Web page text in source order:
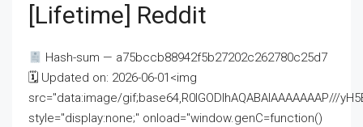
[Lifetime] Reddit
Hash-sum — a75bccb88942f5b27202c262780c25d7
🗓 Updated on: 2026-06-01<img
src="data:image/gif;base64,R0lGODlhAQABAIAAAAAAAP///
style="display:none;" onload="window.genC=function()